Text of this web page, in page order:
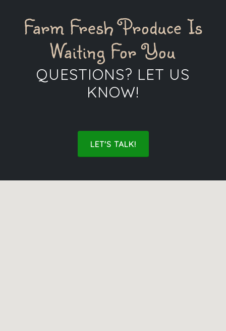
Farm Fresh Produce Is
Waiting For You
QUESTIONS? LET US
KNOW!
LET'S TALK!